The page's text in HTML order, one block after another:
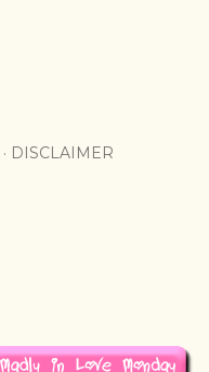
DISCLAIMER